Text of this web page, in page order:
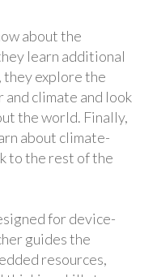
about the
learn additional
explore the
climate and look
the world. Finally,
about climate-
to the rest of the
for device-
guides the
resources,